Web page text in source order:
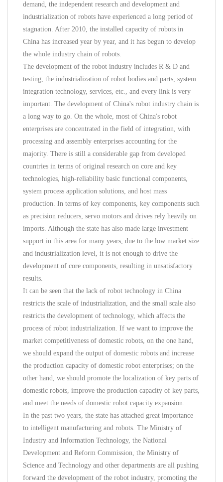
demand, the independent research and development and
industrialization of robots have experienced a long period of
stagnation. After 2010, the installed capacity of robots in
China has increased year by year, and it has begun to develop
the whole industry chain of robots.
The development of the robot industry includes R & D and
testing, the industrialization of robot bodies and parts, system
integration technology, services, etc., and every link is very
important. The development of China's robot industry chain is
a long way to go. On the whole, most of China's robot
enterprises are concentrated in the field of integration, with
processing and assembly enterprises accounting for the
majority. There is still a considerable gap from developed
countries in terms of original research on core and key
technologies, high-reliability basic functional components,
system process application solutions, and host mass
production. In terms of key components, key components such
as precision reducers, servo motors and drives rely heavily on
imports. Although the state has also made large investment
support in this area for many years, due to the low market size
and industrialization level, it is not enough to drive the
development of core components, resulting in unsatisfactory
results.
It can be seen that the lack of robot technology in China
restricts the scale of industrialization, and the small scale also
restricts the development of technology, which affects the
process of robot industrialization. If we want to improve the
market competitiveness of domestic robots, on the one hand,
we should expand the output of domestic robots and increase
the production capacity of domestic robot enterprises; on the
other hand, we should promote the localization of key parts of
domestic robots, improve the production capacity of key parts,
and meet the needs of domestic robot capacity expansion.
In the past two years, the state has attached great importance
to intelligent manufacturing and robots. The Ministry of
Industry and Information Technology, the National
Development and Reform Commission, the Ministry of
Science and Technology and other departments are all pushing
forward the development of the robot industry, promoting the